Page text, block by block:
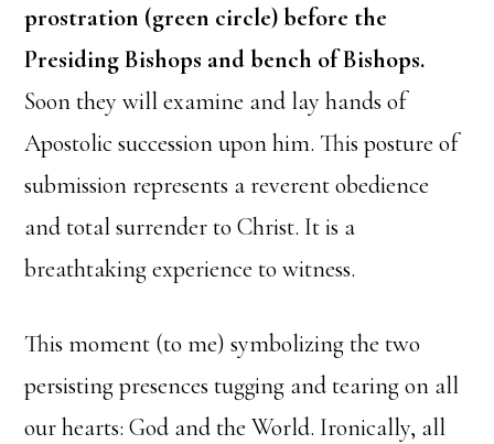
prostration (green circle) before the
Presiding Bishops and bench of Bishops.
Soon they will examine and lay hands of
Apostolic succession upon him. This posture of
submission represents a reverent obedience
and total surrender to Christ. It is a
breathtaking experience to witness.
This moment (to me) symbolizing the two
persisting presences tugging and tearing on all
our hearts: God and the World. Ironically, all